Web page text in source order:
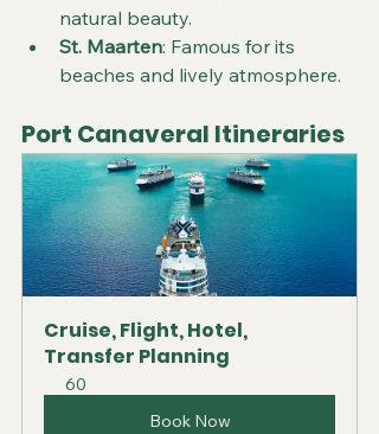
natural beauty.
St. Maarten: Famous for its
beaches and lively atmosphere.
Port Canaveral Itineraries
Cruise, Flight, Hotel,
Transfer Planning
60
Book Now